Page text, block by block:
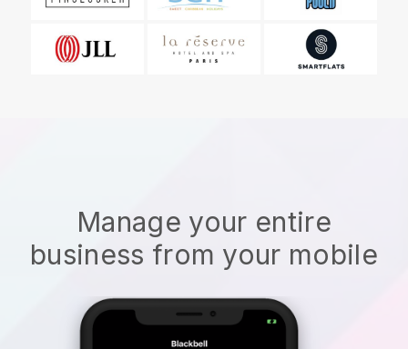
Manage your entire
business from your mobile